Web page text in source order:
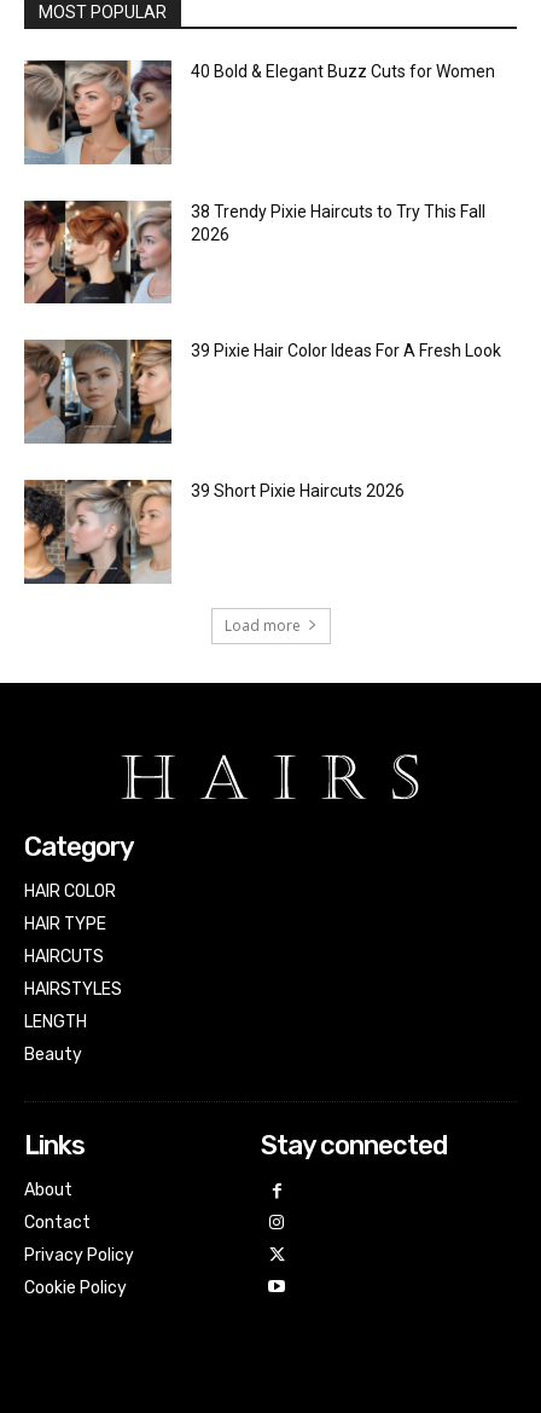
MOST POPULAR
40 Bold & Elegant Buzz Cuts for Women
38 Trendy Pixie Haircuts to Try This Fall
2026
39 Pixie Hair Color Ideas For A Fresh Look
39 Short Pixie Haircuts 2026
Load more
Category
HAIR COLOR
HAIR TYPE
HAIRCUTS
HAIRSTYLES
LENGTH
Beauty
Links
About
Contact
Privacy Policy
Cookie Policy
Stay connected